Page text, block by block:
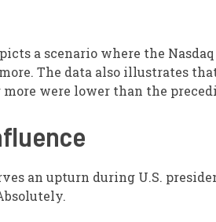
a scenario where the
The data also illustrates
were lower than the
an upturn during U.S.